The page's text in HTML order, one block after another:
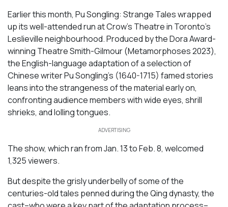
Earlier this month, Pu Songling: Strange Taleswrapped
up its well-attended run at Crow’s Theatre in Toronto’s
Leslieville neighbourhood. Produced by the Dora Award-
winning Theatre Smith-Gilmour (Metamorphoses 2023),
the English-language adaptation of a selection of
Chinese writer Pu Songling’s (1640-1715) famed stories
leans into the strangeness of the material early on,
confronting audience members with wide eyes, shrill
shrieks, and lolling tongues.
ADVERTISING
The show, which ran from Jan. 13 to Feb. 8, welcomed
1,325 viewers.
But despite the grisly underbelly of some of the
centuries-old tales penned during the Qing dynasty, the